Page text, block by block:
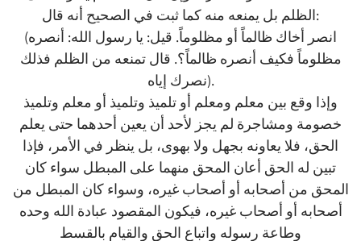
الظلم بل يمنعه منه كما ثبت في الصحيح أنه قال:
(انصر أخاك ظالماً أو مظلوماً. قيل: يا رسول الله: أنصره
مظلوماً فكيف أنصره ظالماً؟. قال تمنعه من الظلم فذلك
نصرك إياه).
وإذا وقع بين معلم ومعلم أو تلميذ وتلميذ أو معلم وتلميذ
خصومة ومشاجرة لم يجز لأحد أن يعين أحدهما حتى يعلم
الحق، فلا يعاونه بجهل ولا بهوى، بل ينظر في الأمر، فإذا
تبين له الحق أعان المحق منهما على المبطل سواء كان
المحق من أصحابه أو أصحاب غيره، وسواء كان المبطل من
أصحابه أو أصحاب غيره، فيكون المقصود عبادة الله وحده
وطاعة رسوله واتباع الحق والقيام بالقسط